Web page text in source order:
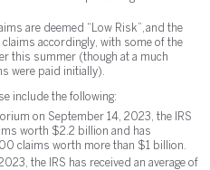
are deemed “Low Risk”, and the
claims accordingly, with some of the
this summer (though at a much
were paid initially).
include the following:
on September 14, 2023, the IRS
worth $2.2 billion and has
claims worth more than $1 billion.
the IRS has received an average of